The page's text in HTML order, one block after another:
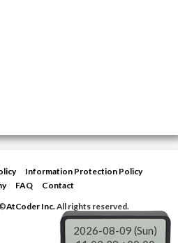
Information Protection Policy
FAQ
Contact
AtCoder Inc.All rights reserved.
2026-08-09 (Sun)